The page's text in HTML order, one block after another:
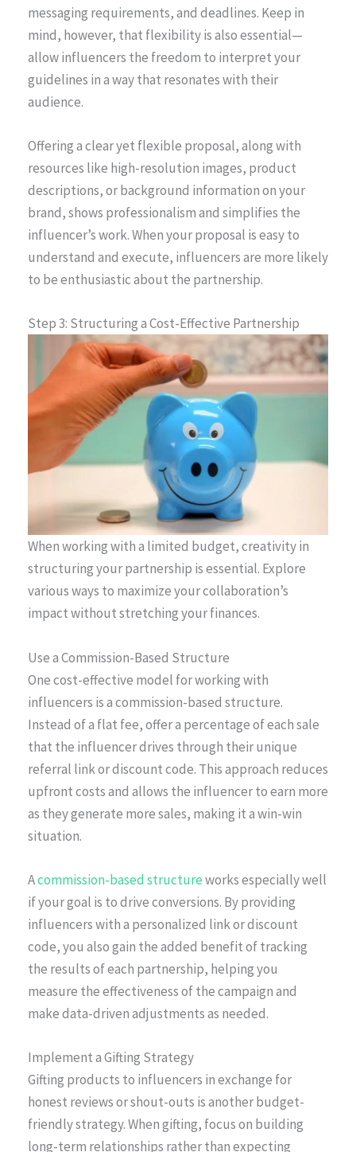
messaging requirements, and deadlines. Keep in
mind, however, that flexibility is also essential—
allow influencers the freedom to interpret your
guidelines in a way that resonates with their
audience.
Offering a clear yet flexible proposal, along with
resources like high-resolution images, product
descriptions, or background information on your
brand, shows professionalism and simplifies the
influencer’s work. When your proposal is easy to
understand and execute, influencers are more likely
to be enthusiastic about the partnership.
Step 3: Structuring a Cost-Effective Partnership
When working with a limited budget, creativity in
structuring your partnership is essential. Explore
various ways to maximize your collaboration’s
impact without stretching your finances.
Use a Commission-Based Structure
One cost-effective model for working with
influencers is a commission-based structure.
Instead of a flat fee, offer a percentage of each sale
that the influencer drives through their unique
referral link or discount code. This approach reduces
upfront costs and allows the influencer to earn more
as they generate more sales, making it a win-win
situation.
Acommission-based structureworks especially well
if your goal is to drive conversions. By providing
influencers with a personalized link or discount
code, you also gain the added benefit of tracking
the results of each partnership, helping you
measure the effectiveness of the campaign and
make data-driven adjustments as needed.
Implement a Gifting Strategy
Gifting products to influencers in exchange for
honest reviews or shout-outs is another budget-
friendly strategy. When gifting, focus on building
long-term relationships rather than expecting